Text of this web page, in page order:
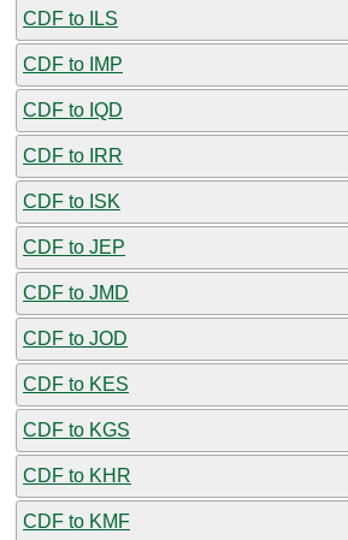
CDF to ILS
CDF to IMP
CDF to IQD
CDF to IRR
CDF to ISK
CDF to JEP
CDF to JMD
CDF to JOD
CDF to KES
CDF to KGS
CDF to KHR
CDF to KMF